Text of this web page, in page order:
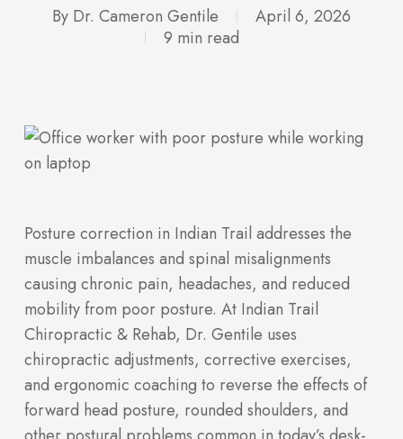
By Dr. Cameron Gentile
April 6, 2026
9 min read
Posture correction in Indian Trail addresses the
muscle imbalances and spinal misalignments
causing chronic pain, headaches, and reduced
mobility from poor posture. At Indian Trail
Chiropractic & Rehab, Dr. Gentile uses
chiropractic adjustments, corrective exercises,
and ergonomic coaching to reverse the effects of
forward head posture, rounded shoulders, and